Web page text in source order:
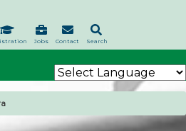
Search
Contact
Jobs